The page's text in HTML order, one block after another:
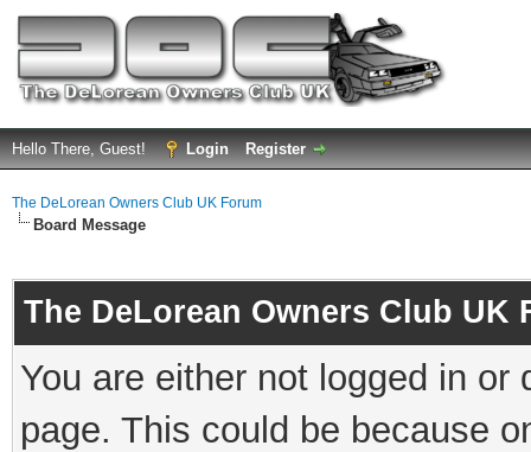
Hello There, Guest! Login Register
The DeLorean Owners Club UK Forum
Board Message
The DeLorean Owners Club UK
You are either not logged in
page. This could be because